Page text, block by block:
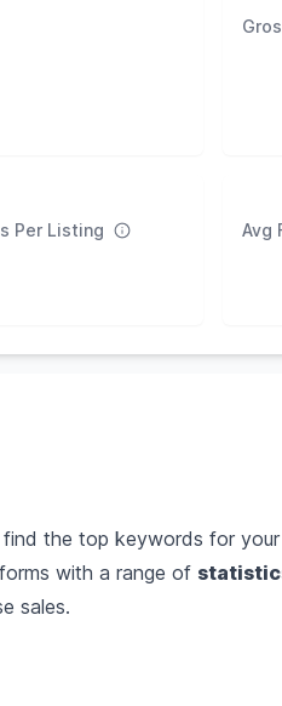
Per Listing Avg
the top keywords for
with a range of
sales.